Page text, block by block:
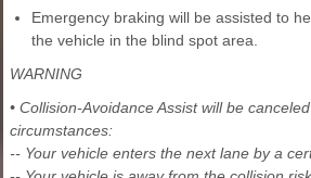
Emergency braking will be assisted to
the vehicle in the blind spot area.
WARNING
• Collision-Avoidance Assist will be
circumstances:
-- Your vehicle enters the next lane by a